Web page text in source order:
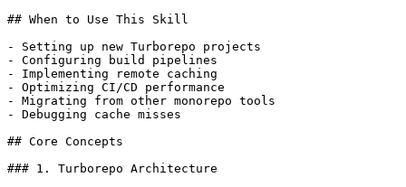
## When to Use This Skill
- Setting up new Turborepo projects
- Configuring build pipelines
- Implementing remote caching
- Optimizing CI/CD performance
- Migrating from other monorepo tools
- Debugging cache misses
## Core Concepts
### 1. Turborepo Architecture